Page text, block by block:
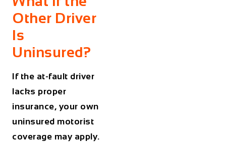
Other Driver
Is
Uninsured?
If the at-fault driver
lacks proper
insurance, your own
uninsured motorist
coverage may apply.